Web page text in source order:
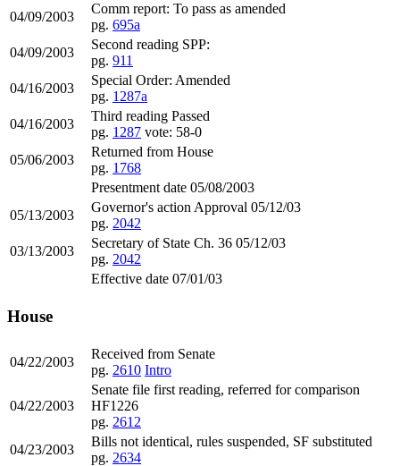
04/09/2003
Comm report: To pass as amended
pg. 695a
04/09/2003
Second reading SPP:
pg. 911
04/16/2003
Special Order: Amended
pg. 1287a
04/16/2003
Third reading Passed
pg. 1287 vote: 58-0
05/06/2003
Returned from House
pg. 1768
Presentment date 05/08/2003
05/13/2003
Governor's action Approval 05/12/03
pg. 2042
03/13/2003
Secretary of State Ch. 36 05/12/03
pg. 2042
Effective date 07/01/03
House
04/22/2003
Received from Senate
pg. 2610 Intro
04/22/2003
Senate file first reading, referred for comparison
HF1226
pg. 2612
04/23/2003
Bills not identical, rules suspended, SF substituted
pg. 2634